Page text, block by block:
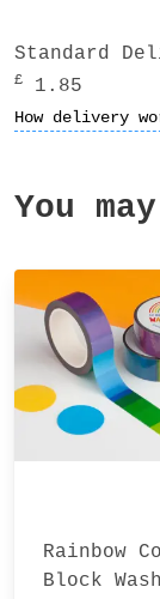
Standard
£ 1.85
How delivery
You
Rainbow
Block